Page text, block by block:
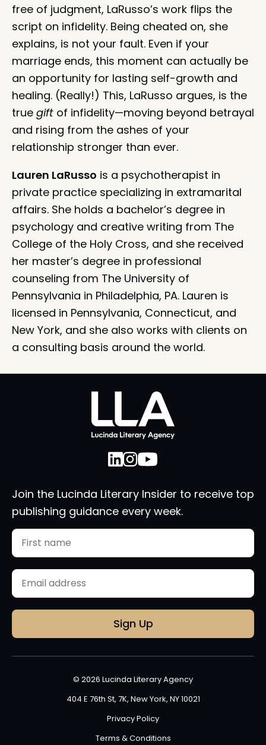
free of judgment, LaRusso’s work flips the
script on infidelity. Being cheated on, she
explains, is not your fault. Even if your
marriage ends, this moment can actually be
an opportunity for lasting self-growth and
healing. (Really!) This, LaRusso argues, is the
true gift of infidelity—moving beyond betrayal
and rising from the ashes of your
relationship stronger than ever.
Lauren LaRusso is a psychotherapist in
private practice specializing in extramarital
affairs. She holds a bachelor’s degree in
psychology and creative writing from The
College of the Holy Cross, and she received
her master’s degree in professional
counseling from The University of
Pennsylvania in Philadelphia, PA. Lauren is
licensed in Pennsylvania, Connecticut, and
New York, and she also works with clients on
a consulting basis around the world.
Join the Lucinda Literary Insider to receive top
publishing guidance every week.
Name
First
Email
© 2026 Lucinda Literary Agency
404 E 76th St, 7K, New York, NY 10021
Privacy Policy
Terms & Conditions